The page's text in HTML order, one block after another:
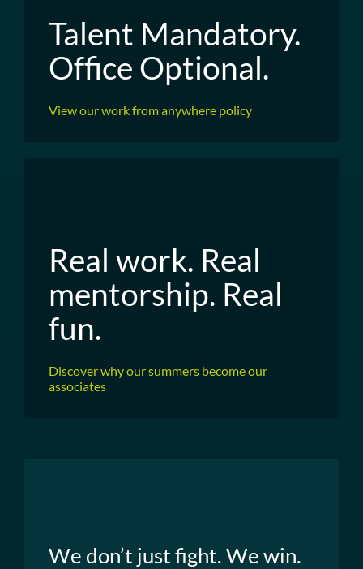
Talent Mandatory.
Office Optional.
View our work from anywhere policy
Real work. Real
mentorship. Real
fun.
Discover why our summers become our
associates
We don’t just fight. We win.